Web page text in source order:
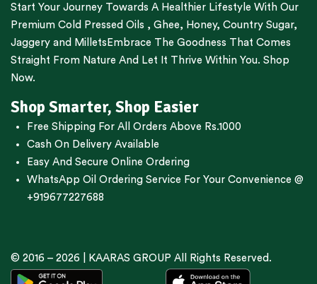
Start Your Journey Towards A Healthier Lifestyle With Our
Premium Cold Pressed Oils , Ghee, Honey, Country Sugar,
Jaggery and Millets Embrace The Goodness That Comes
Straight From Nature And Let It Thrive Within You. Shop
Now.
Shop Smarter, Shop Easier
Free Shipping For All Orders Above Rs.1000
Cash On Delivery Available
Easy And Secure Online Ordering
WhatsApp Oil Ordering Service For Your Convenience @
+919677227688
© 2016 – 2026 | KAARAS GROUP All Rights Reserved.